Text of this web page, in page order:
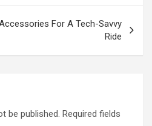
For A Tech-Savvy
Ride
be published. Required fields